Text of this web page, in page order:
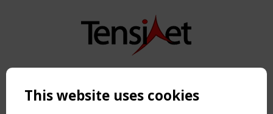
Copyright TensiNet 2015-2026. All rights reserved.
NAVIGATION
This website uses cookies